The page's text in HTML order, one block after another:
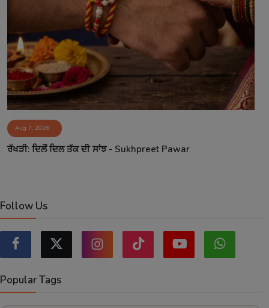
Aug 7, 2026
ਰੱਖੜੀ: ਦਿਲੋਂ ਦਿਲ ਤੱਕ ਦੀ ਸਾਂਝ - Sukhpreet Pawar
Follow Us
Popular Tags